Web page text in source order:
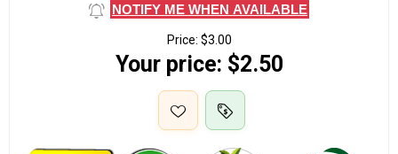
NOTIFY ME WHEN AVAILABLE
Price: $3.00
Your price: $2.50